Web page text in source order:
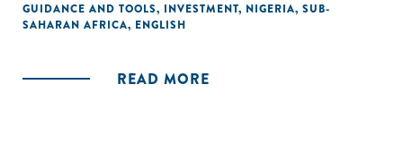
GUIDANCE AND TOOLS, INVESTMENT, NIGERIA, SUB-
SAHARAN AFRICA, ENGLISH
READ MORE